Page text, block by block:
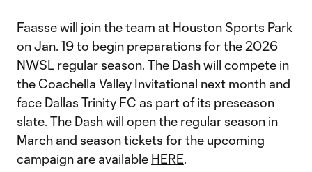
Faasse will join the team at Houston Sports Park
on Jan. 19 to begin preparations for the 2026
NWSL regular season. The Dash will compete in
the Coachella Valley Invitational next month and
face Dallas Trinity FC as part of its preseason
slate. The Dash will open the regular season in
March and season tickets for the upcoming
campaign are available HERE.